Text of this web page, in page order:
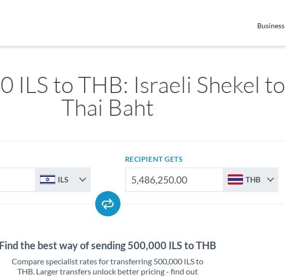
Business
ILS to THB: Israeli Shekel to
Thai Baht
ILS
RECIPIENT GETS
THB
Find the best way of sending 500,000 ILS to THB
Compare specialist rates for transferring 500,000 ILS to
THB. Larger transfers unlock better pricing - find out